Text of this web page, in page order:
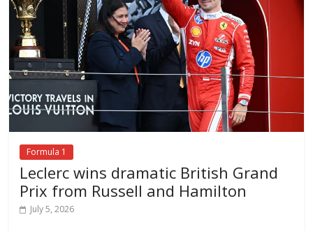
Formula 1
Leclerc wins dramatic British Grand
Prix from Russell and Hamilton
July 5, 2026